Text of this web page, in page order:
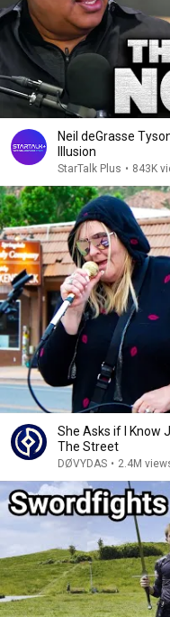
Neil deGrasse
Illusion
StarTalk Plus • 843K
She Asks if I Know
The Street
DØVYDAS • 2.4M